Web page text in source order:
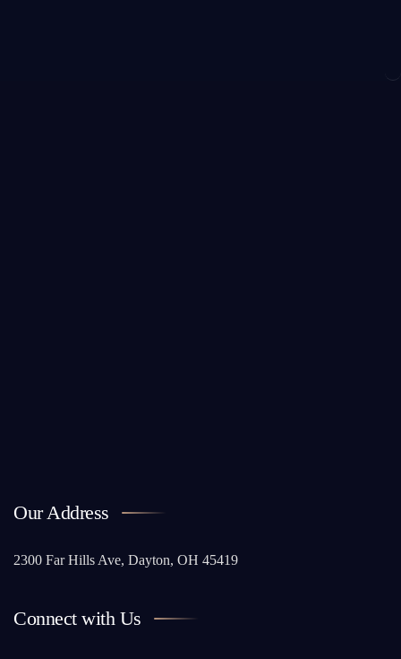
Our Address
2300 Far Hills Ave, Dayton, OH 45419
Connect with Us